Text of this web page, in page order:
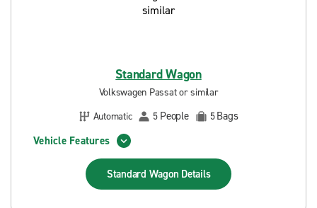
Standard Wagon
Volkswagen Passat or similar
Automatic
5 People 5Bags
Vehicle Features
Standard Wagon Details